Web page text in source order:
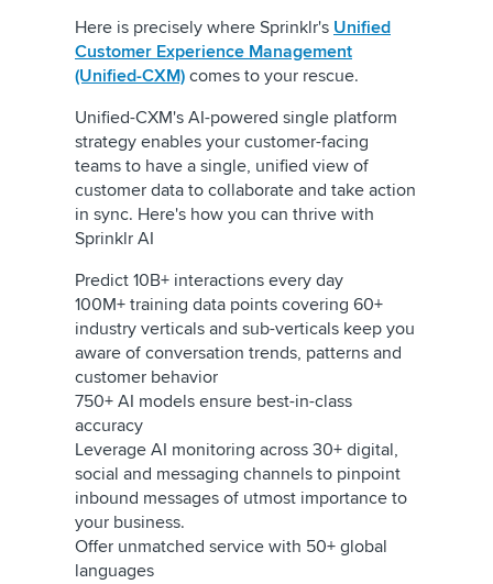
Here is precisely where Sprinklr's Unified
Customer Experience Management
(Unified-CXM) comes to your rescue.
Unified-CXM's AI-powered single platform
strategy enables your customer-facing
teams to have a single, unified view of
customer data to collaborate and take action
in sync. Here's how you can thrive with
Sprinklr AI
Predict 10B+ interactions every day
100M+ training data points covering 60+
industry verticals and sub-verticals keep you
aware of conversation trends, patterns and
customer behavior
750+ AI models ensure best-in-class
accuracy
Leverage AI monitoring across 30+ digital,
social and messaging channels to pinpoint
inbound messages of utmost importance to
your business.
Offer unmatched service with 50+ global
languages